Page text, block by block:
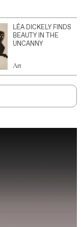
LÉA DICKELY FINDS
BEAUTY IN THE
UNCANNY
Art